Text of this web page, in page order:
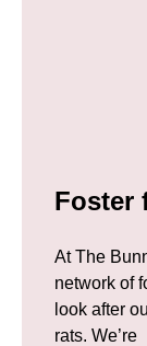
Foster
At The
network of
look after
rats. We’re